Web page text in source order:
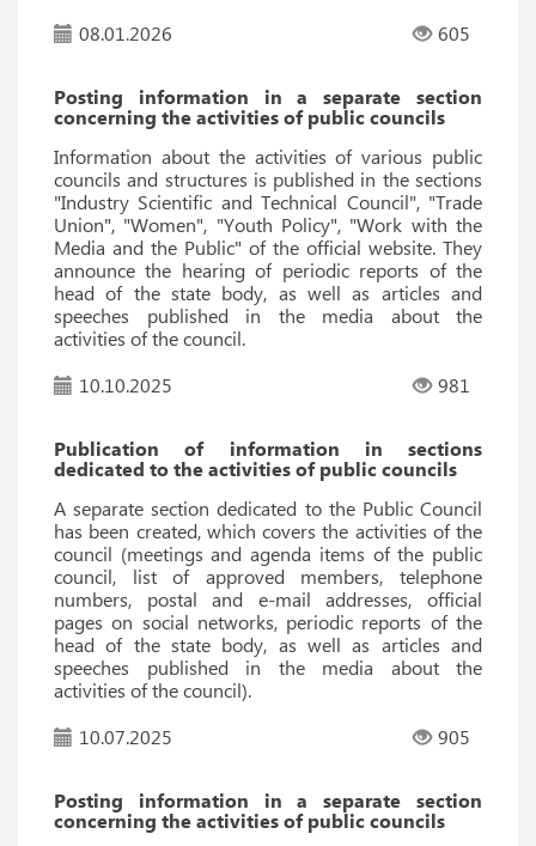
08.01.2026
605
Posting information in a separate section
concerning the activities of public councils
Information about the activities of various public
councils and structures is published in the sections
"Industry Scientific and Technical Council", "Trade
Union", "Women", "Youth Policy", "Work with the
Media and the Public" of the official website. They
announce the hearing of periodic reports of the
head of the state body, as well as articles and
speeches published in the media about the
activities of the council.
10.10.2025
981
Publication of information in sections
dedicated to the activities of public councils
A separate section dedicated to the Public Council
has been created, which covers the activities of the
council (meetings and agenda items of the public
council, list of approved members, telephone
numbers, postal and e-mail addresses, official
pages on social networks, periodic reports of the
head of the state body, as well as articles and
speeches published in the media about the
activities of the council).
10.07.2025
905
Posting information in a separate section
concerning the activities of public councils